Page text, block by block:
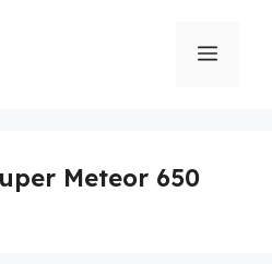
Menu
Meteor 650